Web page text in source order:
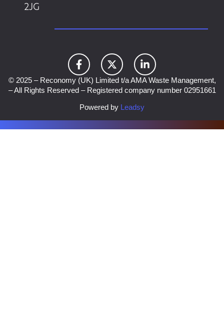
2JG
© 2025 – Reconomy (UK) Limited t/a AMA Waste Management,
– All Rights Reserved – Registered company number 02951661
Powered by Leadsy